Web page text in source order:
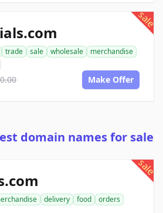
sale
trade sale wholesale
merchandise
Make Offer
domain names for sale
sale
delivery food
orders